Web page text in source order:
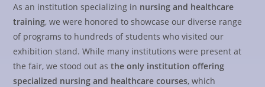
As an institution specializing in nursing and healthcare
training, we were honored to showcase our diverse range
of programs to hundreds of students who visited our
exhibition stand. While many institutions were present at
the fair, we stood out asthe only institution offering
specialized nursing and healthcare courses, which